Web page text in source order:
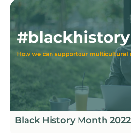
Black History Month 2022